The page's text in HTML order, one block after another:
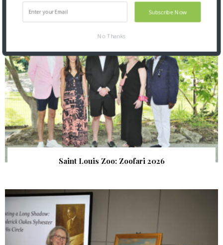
Saint Louis Zoo: Zoofari 2026
Subscribe Now
No Thanks